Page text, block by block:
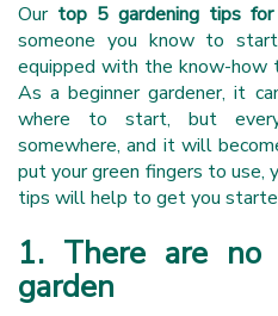
Our top 5 gardening tips for
someone you know to
equipped with the know-how
As a beginner gardener, it
where to start, but
somewhere, and it will
put your green fingers to use,
tips will help to get you
1. There are
garden